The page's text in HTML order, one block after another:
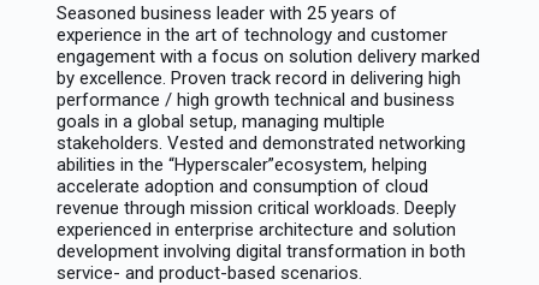
Seasoned business leader with 25 years of
experience in the art of technology and customer
engagement with a focus on solution delivery marked
by excellence. Proven track record in delivering high
performance / high growth technical and business
goals in a global setup, managing multiple
stakeholders. Vested and demonstrated networking
abilities in the “Hyperscaler”ecosystem, helping
accelerate adoption and consumption of cloud
revenue through mission critical workloads. Deeply
experienced in enterprise architecture and solution
development involving digital transformation in both
service- and product-based scenarios.